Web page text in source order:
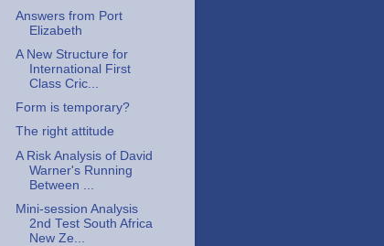
Answers from Port
Elizabeth
A New Structure for
International First
Class Cric...
Form is temporary?
The right attitude
A Risk Analysis of David
Warner's Running
Between ...
Mini-session Analysis
2nd Test South Africa
New Ze...